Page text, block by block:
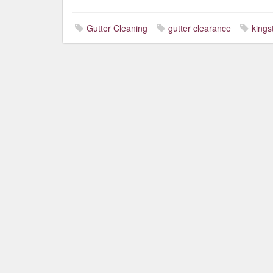
Gutter Cleaning gutter clearance